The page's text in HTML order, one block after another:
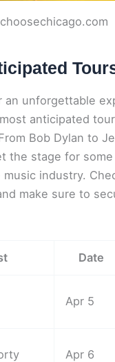
an unforgettable
anticipated
Bob Dylan to
the stage for
music industry.
make sure to
Date
Apr 5
Apr 6